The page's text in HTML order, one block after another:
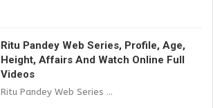
Ritu Pandey Web Series, Profile, Age,
Height, Affairs And Watch Online Full
Videos
Ritu Pandey Web Series ...